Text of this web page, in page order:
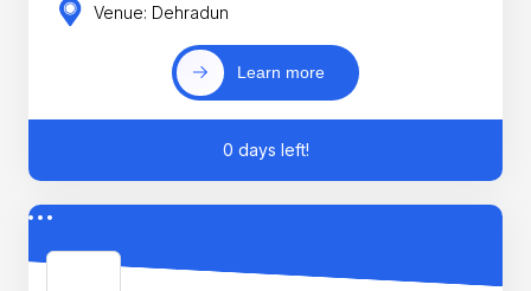
Venue: Dehradun
Learn more
0 days left!